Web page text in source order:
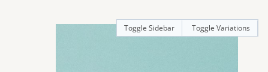
Toggle Sidebar Toggle Variations